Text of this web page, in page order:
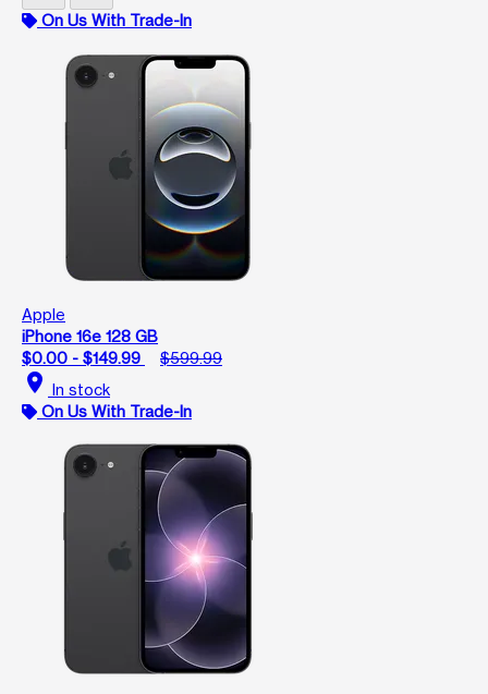
On Us With Trade-In
Apple
iPhone 16e 128 GB
$0.00 - $149.99
$599.99
location_on In stock
On Us With Trade-In